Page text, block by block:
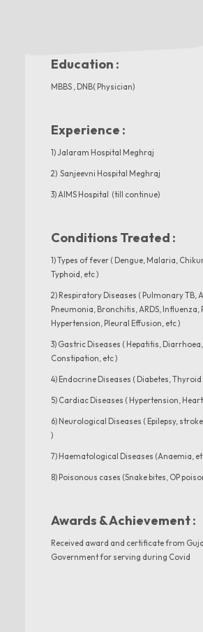
Education :
MBBS , DNB( Physician)
Experience :
1) Jalaram Hospital Meghraj
2) Sanjeevni Hospital Meghraj
3) AIMS Hospital (till continue)
Conditions Treated :
1) Types of fever ( Dengue, Malaria,
Typhoid, etc )
2) Respiratory Diseases ( Pulmonary TB,
Pneumonia, Bronchitis, ARDS, Influenza,
Hypertension, Pleural Effusion, etc )
3) Gastric Diseases ( Hepatitis,
Constipation, etc )
4) Endocrine Diseases ( Diabetes,
5) Cardiac Diseases ( Hypertension,
6) Neurological Diseases ( Epilepsy,
)
7) Haematological Diseases (Anaemia,
8) Poisonous cases (Snake bites, OP
Awards & Achievement :
Received award and certificate from
Government for serving during Covid